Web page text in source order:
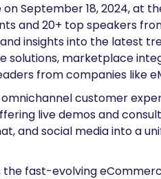
September 18, 2024, at
and 20+ top speakers
insights into the latest
solutions, marketplace
from companies like
customer
live demos and
and social media into a
fast-evolving